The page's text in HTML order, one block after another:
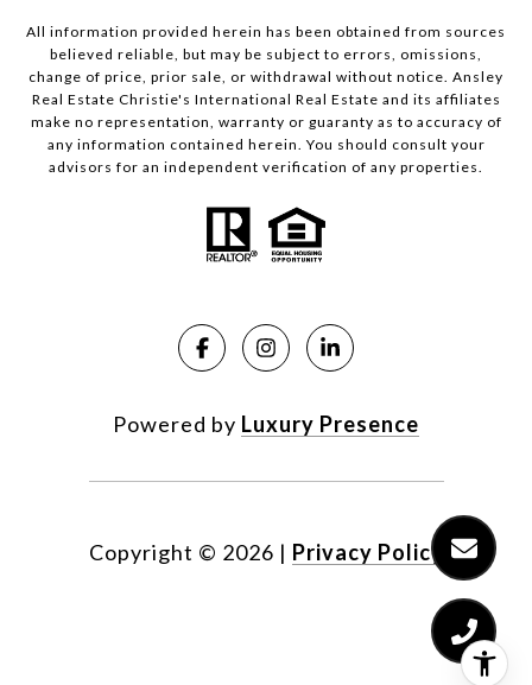
All information provided herein has been obtained from sources
believed reliable, but may be subject to errors, omissions,
change of price, prior sale, or withdrawal without notice. Ansley
Real Estate Christie's International Real Estate and its affiliates
make no representation, warranty or guaranty as to accuracy of
any information contained herein. You should consult your
advisors for an independent verification of any properties.
Powered by Luxury Presence
Copyright © 2026 | Privacy Policy